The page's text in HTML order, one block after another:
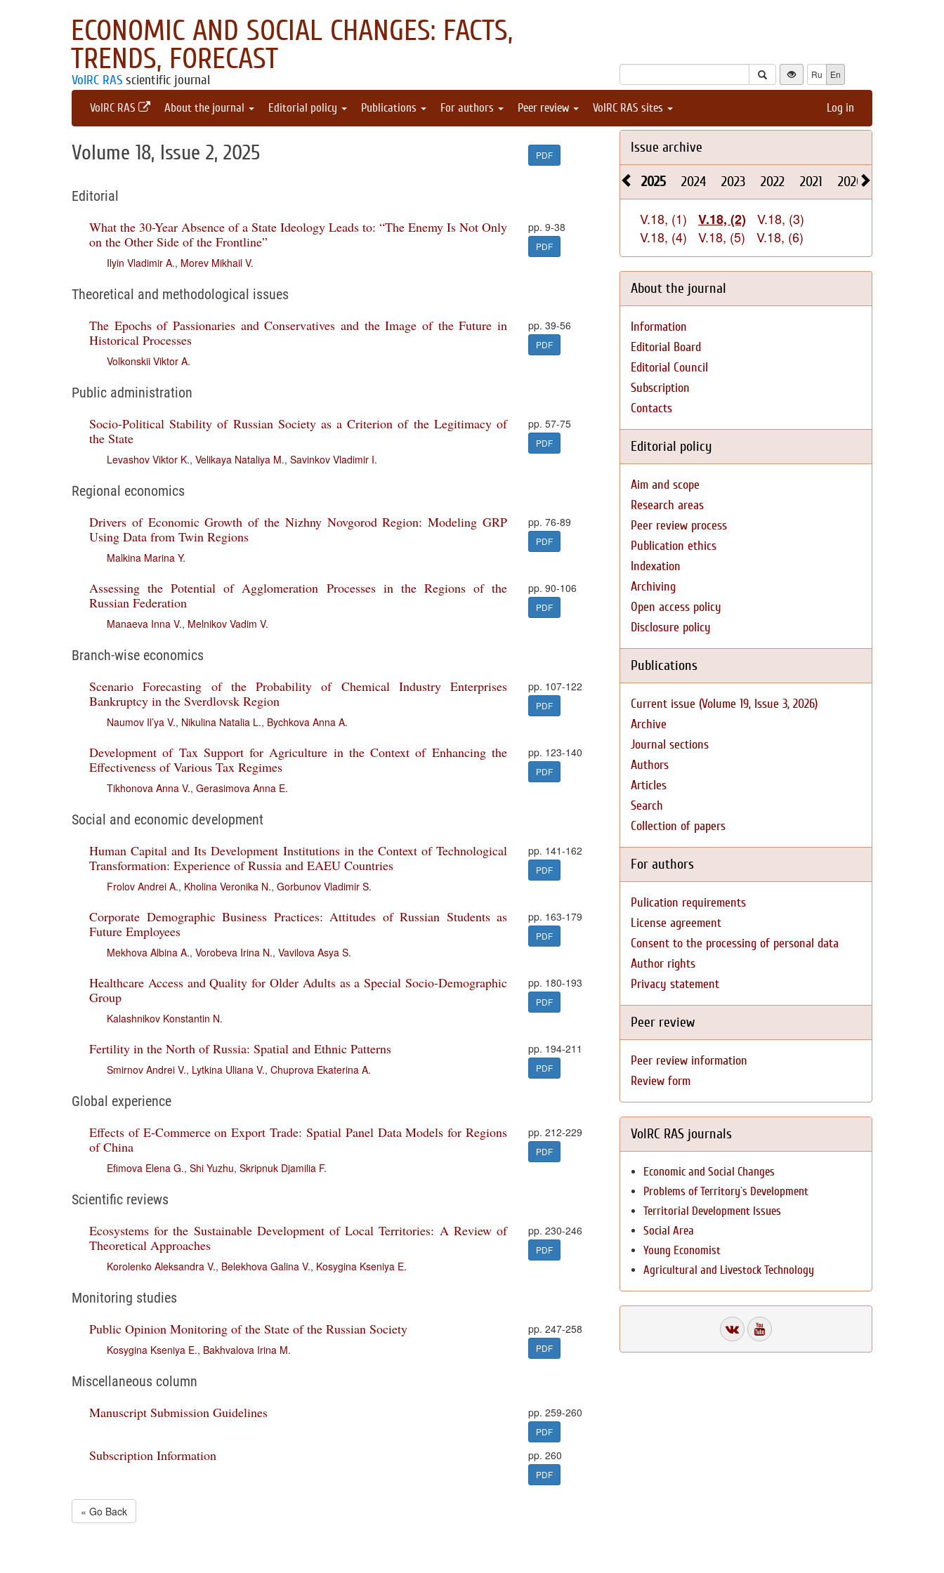
ECONOMIC AND SOCIAL CHANGES: FACTS,
TRENDS, FORECAST
VolRC RAS scientific journal Ru En
VolRC RAS About the journal Editorial policy Publications For authors Peer review VolRC RAS sites Log in
Volume 18, Issue 2, 2025 PDF
Editorial
What the 30-Year Absence of a State Ideology Leads to: “The Enemy Is Not Only
on the Other Side of the Frontline”
Ilyin Vladimir A., Morev Mikhail V.
pp. 9-38
PDF
Theoretical and methodological issues
The Epochs of Passionaries and Conservatives and the Image of the Future in
Historical Processes
Volkonskii Viktor A.
pp. 39-56
PDF
Public administration
Socio-Political Stability of Russian Society as a Criterion of the Legitimacy of
the State
Levashov Viktor K., Velikaya Nataliya M., Savinkov Vladimir I.
pp. 57-75
PDF
Regional economics
Drivers of Economic Growth of the Nizhny Novgorod Region: Modeling GRP
Using Data from Twin Regions
Malkina Marina Y.
pp. 76-89
PDF
Assessing the Potential of Agglomeration Processes in the Regions of the
Russian Federation
Manaeva Inna V., Melnikov Vadim V.
pp. 90-106
PDF
Branch-wise economics
Scenario Forecasting of the Probability of Chemical Industry Enterprises
Bankruptcy in the Sverdlovsk Region
Naumov Il’ya V., Nikulina Natalia L., Bychkova Anna A.
pp. 107-122
PDF
Development of Tax Support for Agriculture in the Context of Enhancing the
Effectiveness of Various Tax Regimes
Tikhonova Anna V., Gerasimova Anna E.
pp. 123-140
PDF
Social and economic development
Human Capital and Its Development Institutions in the Context of Technological
Transformation: Experience of Russia and EAEU Countries
Frolov Andrei A., Kholina Veronika N., Gorbunov Vladimir S.
pp. 141-162
PDF
Corporate Demographic Business Practices: Attitudes of Russian Students as
Future Employees
Mekhova Albina A., Vorobeva Irina N., Vavilova Asya S.
pp. 163-179
PDF
Healthcare Access and Quality for Older Adults as a Special Socio-Demographic
Group
Kalashnikov Konstantin N.
pp. 180-193
PDF
Fertility in the North of Russia: Spatial and Ethnic Patterns
Smirnov Andrei V., Lytkina Uliana V., Chuprova Ekaterina A.
pp. 194-211
PDF
Global experience
Effects of E-Commerce on Export Trade: Spatial Panel Data Models for Regions
of China
Efimova Elena G., Shi Yuzhu, Skripnuk Djamilia F.
pp. 212-229
PDF
Scientific reviews
Ecosystems for the Sustainable Development of Local Territories: A Review of
Theoretical Approaches
Korolenko Aleksandra V., Belekhova Galina V., Kosygina Kseniya E.
pp. 230-246
PDF
Monitoring studies
Public Opinion Monitoring of the State of the Russian Society
Kosygina Kseniya E., Bakhvalova Irina M.
pp. 247-258
PDF
Miscellaneous column
Manuscript Submission Guidelines
pp. 259-260
PDF
Subscription Information pp. 260
PDF
« Go Back
Issue archive
2025 2024 2023 2022 2021 2020
V.18, (1) V.18, (2)
V.18, (3)
V.18, (4)
V.18, (5) V.18, (6)
About the journal
Information
Editorial Board
Editorial Council
Subscription
Contacts
Editorial policy
Aim and scope
Research areas
Peer review process
Publication ethics
Indexation
Archiving
Open access policy
Disclosure policy
Publications
Current issue (Volume 19, Issue 3, 2026)
Archive
Journal sections
Authors
Articles
Search
Collection of papers
For authors
Pulication requirements
License agreement
Consent to the processing of personal data
Author rights
Privacy statement
Peer review
Peer review information
Review form
VolRC RAS journals
Economic and Social Changes
Problems of Territory`s Development
Territorial Development Issues
Social Area
Young Economist
Agricultural and Livestock Technology